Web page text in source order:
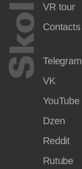
VR tour
Contacts
Telegram
VK
YouTube
Dzen
Reddit
Rutube